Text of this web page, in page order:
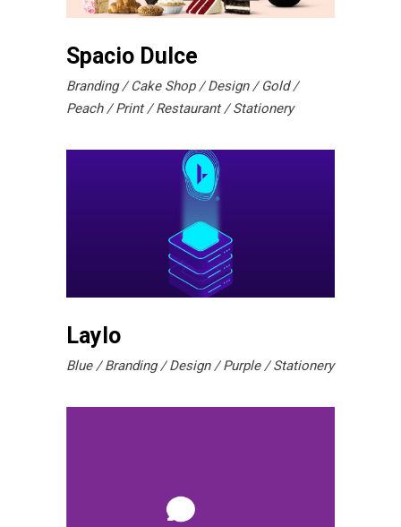
Spacio Dulce
Branding Cake Shop Design
Gold
Peach
Print Restaurant Stationery
Laylo
Blue Branding Design Purple Stationery